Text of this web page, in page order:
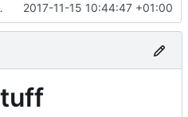
2017-11-15 10:44:47 +01:00